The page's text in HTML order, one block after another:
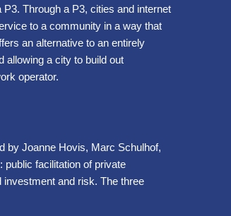
Through a P3, cities and internet
to a community in a way that
an alternative to an entirely
allowing a city to build out
operator.
by Joanne Hovis, Marc Schulhof,
facilitation of private
investment and risk. The three